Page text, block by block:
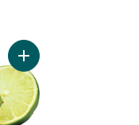
Add Limes to cart